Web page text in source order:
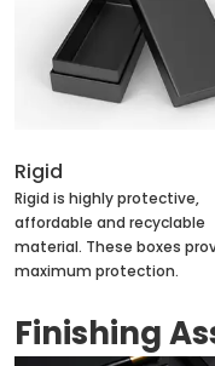
Rigid
Rigid is highly protective,
affordable and recyclable
material. These boxes
maximum protection.
Finishing